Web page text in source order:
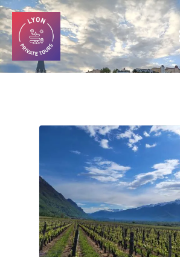
About Us
Book A Tour
Contact